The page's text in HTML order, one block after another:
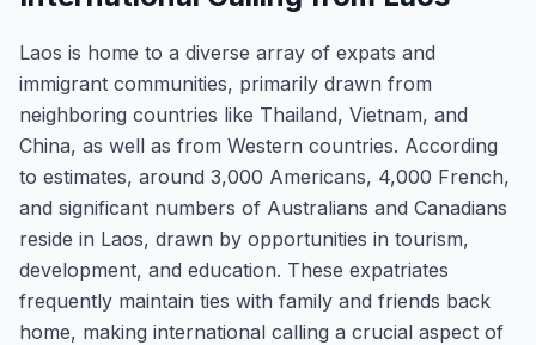
Laos is home to a diverse array of expats and
immigrant communities, primarily drawn from
neighboring countries like Thailand, Vietnam, and
China, as well as from Western countries. According
to estimates, around 3,000 Americans, 4,000 French,
and significant numbers of Australians and Canadians
reside in Laos, drawn by opportunities in tourism,
development, and education. These expatriates
frequently maintain ties with family and friends back
home, making international calling a crucial aspect of